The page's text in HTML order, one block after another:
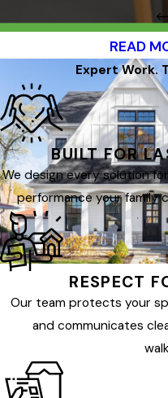
READ
Expert Work.
BUILT FOR
We design every solution
performance your family
RESPECT
Our team protects your
and communicates